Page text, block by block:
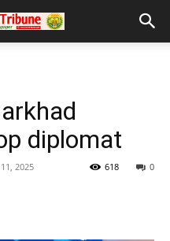
diplomat
2025 0
618